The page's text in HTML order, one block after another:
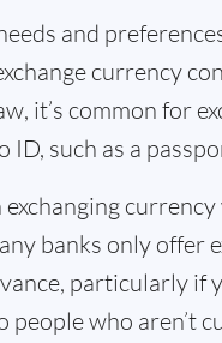
and
currency
it’s common for
ID, such as a
exchanging
banks only offer
particularly if
people who aren’t